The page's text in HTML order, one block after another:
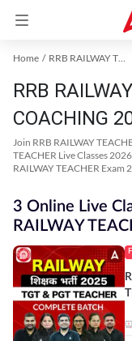
Home RRB RAILWAY TEACHER Exam Kit
RRB
COACHING
Join RRB RAILWAY
TEACHER Live Classes
RAILWAY TEACHER Exam
3 Online Live
RAILWAY